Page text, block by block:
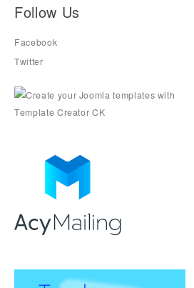
Follow Us
Facebook
Twitter